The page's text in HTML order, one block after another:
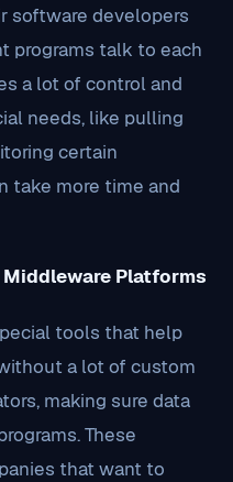
software developers
programs talk to each
a lot of control and
needs, like pulling
certain
take more time and
Platforms
tools that help
a lot of custom
making sure data
These
that want to